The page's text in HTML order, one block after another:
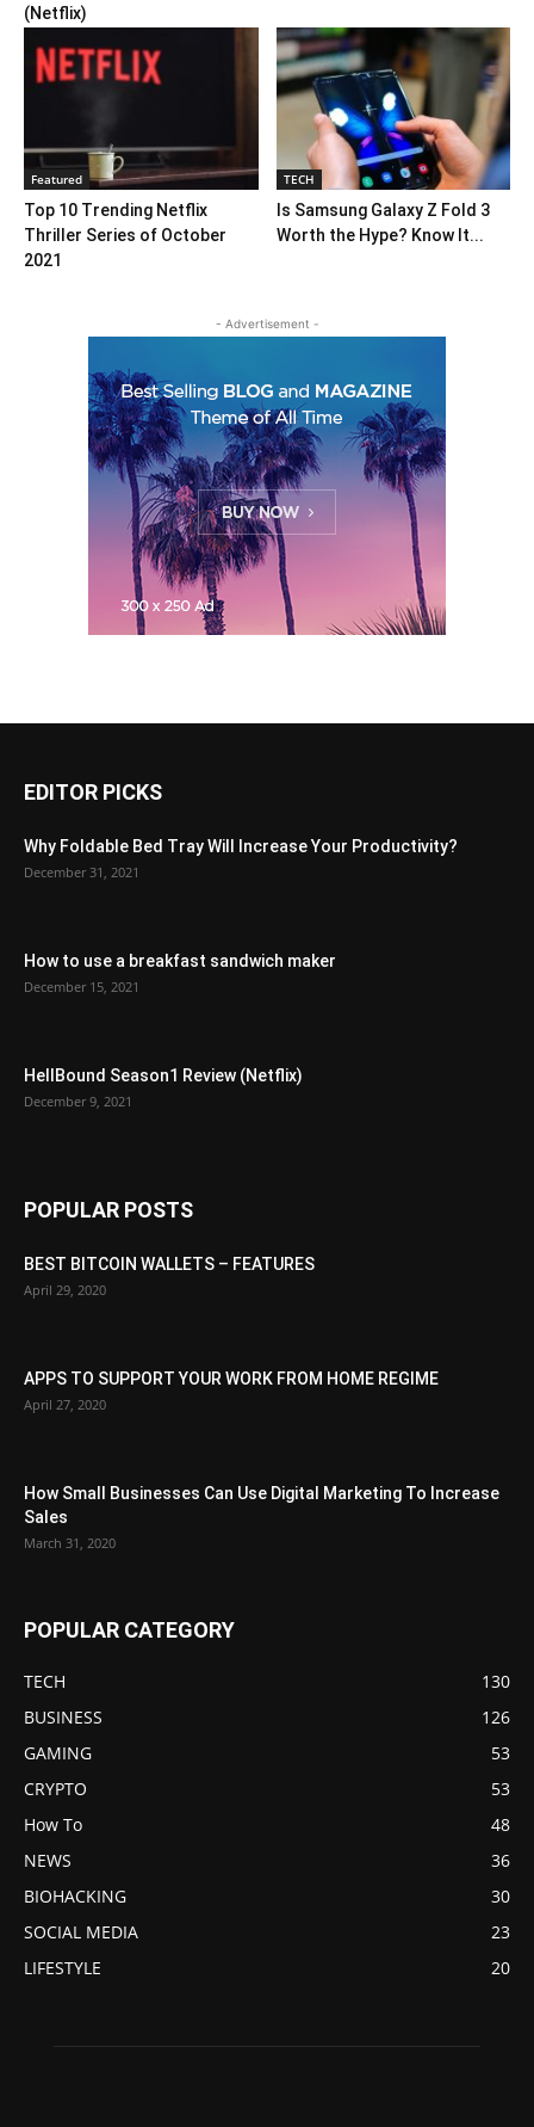
(Netflix)
Featured
Top 10 Trending Netflix
Thriller Series of October
2021
TECH
Is Samsung Galaxy Z Fold 3
Worth the Hype? Know It...
- Advertisement -
EDITOR PICKS
Why Foldable Bed Tray Will Increase Your Productivity?
December 31, 2021
How to use a breakfast sandwich maker
December 15, 2021
HellBound Season1 Review (Netflix)
December 9, 2021
POPULAR POSTS
BEST BITCOIN WALLETS – FEATURES
April 29, 2020
APPS TO SUPPORT YOUR WORK FROM HOME REGIME
April 27, 2020
How Small Businesses Can Use Digital Marketing To Increase
Sales
March 31, 2020
POPULAR CATEGORY
TECH
130
BUSINESS
126
GAMING
53
CRYPTO
53
How To
48
NEWS
36
BIOHACKING
30
SOCIAL MEDIA
23
LIFESTYLE
20